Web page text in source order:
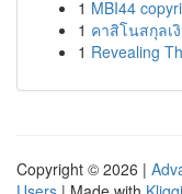
1 MBI44
1 คาสิโนสกุลเ
1 Revealing
Copyright © 2026 |